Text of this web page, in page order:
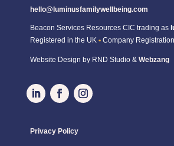
hello@luminusfamilywellbeing.com
Beacon Services Resources CIC trading as
Registered in the UK •Company
Website Design by RND Studio & Webzang
Privacy Policy